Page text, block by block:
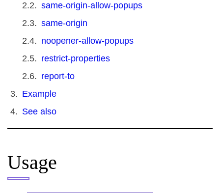
same-origin-allow-popups
same-origin
noopener-allow-popups
restrict-properties
report-to
Example
See also
Usage